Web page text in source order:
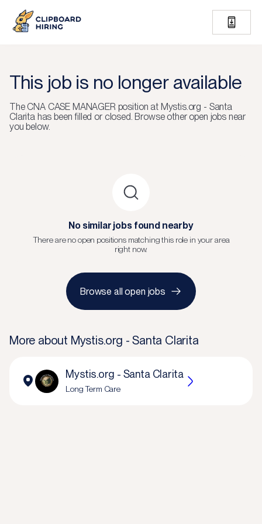
This job is no longer available
The CNA CASE MANAGER position at Mystis.org - Santa
Claritahas been filled or closed. Browse other open jobs near
you below.
No similar jobs found nearby
There are no open positions matching this role in your area
right now.
Browse all open jobs
More about Mystis.org - Santa Clarita
Mystis.org - Santa Clarita
Long Term Care